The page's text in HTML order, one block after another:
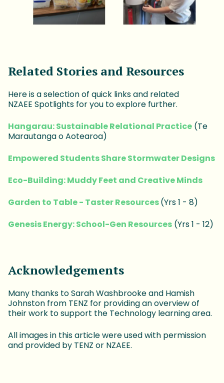
Related Stories and Resources
Here is a selection of quick links and related
NZAEE Spotlights for you to explore further.
Hangarau: Sustainable Relational Practice(Te
Marautanga o Aotearoa)
Empowered Students Share Stormwater Designs
Eco-Building: Muddy Feet and Creative Minds
Garden to Table - Taster Resources(Yrs 1 - 8)
Genesis Energy: School-Gen Resources(Yrs 1 - 12)
Acknowledgements
Many thanks to Sarah Washbrooke and Hamish
Johnston from TENZ for providing an overview of
their work to support the Technology learning area.
All images in this article were used with permission
and provided by TENZ or NZAEE.